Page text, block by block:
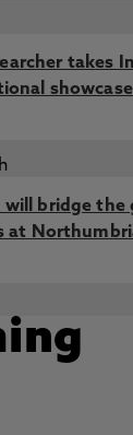
takes
will bridge the
at